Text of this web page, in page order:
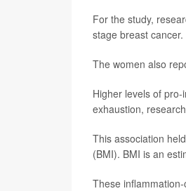
For the study,
stage breast
The women also
Higher levels of
exhaustion,
This association
(BMI). BMI is an
These